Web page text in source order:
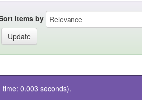
items by
0.003 seconds).